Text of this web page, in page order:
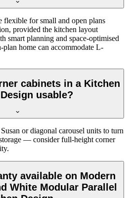
for small and open plans
provided the kitchen layout
smart planning and space-optimised
plan home can accommodate L-
cabinets in a Kitchen
usable?
or diagonal carousel units to turn
— consider full-height corner
available on Modern
White Modular Parallel